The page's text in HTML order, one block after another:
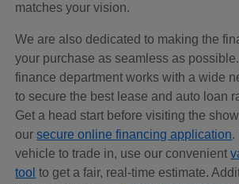
matches your vision.
We are also dedicated to making the
your purchase as seamless as
finance department works with a wide
to secure the best lease and auto loan
Get a head start before visiting the
oursecure online financing application.
vehicle to trade in, use our convenient
tool to get a fair, real-time estimate.